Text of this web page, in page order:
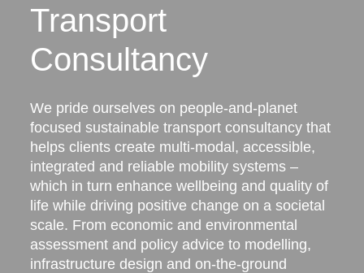
Transport
Consultancy
We pride ourselves on people-and-planet
focused sustainable transport consultancy that
helps clients create multi-modal, accessible,
integrated and reliable mobility systems –
which in turn enhance wellbeing and quality of
life while driving positive change on a societal
scale. From economic and environmental
assessment and policy advice to modelling,
infrastructure design and on-the-ground